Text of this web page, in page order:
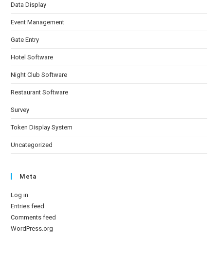
Data Display
Event Management
Gate Entry
Hotel Software
Night Club Software
Restaurant Software
Survey
Token Display System
Uncategorized
Meta
Log in
Entries feed
Comments feed
WordPress.org